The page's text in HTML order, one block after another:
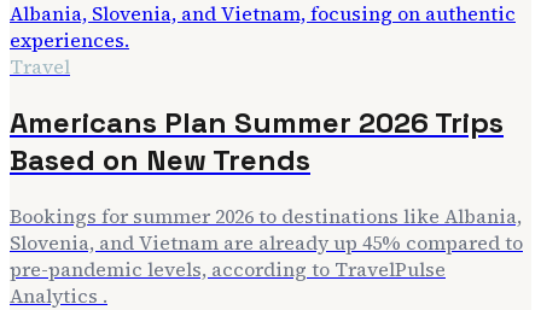
Travel
Americans Plan Summer 2026 Trips
Based on New Trends
Bookings for summer 2026 to destinations like Albania,
Slovenia, and Vietnam are already up 45% compared to
pre-pandemic levels, according to TravelPulse
Analytics .